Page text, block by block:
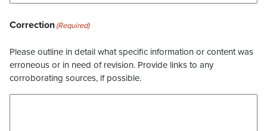
Correction(Required)
Please outline in detail what specific information or content was
erroneous or in need of revision. Provide links to any
corroborating sources, if possible.